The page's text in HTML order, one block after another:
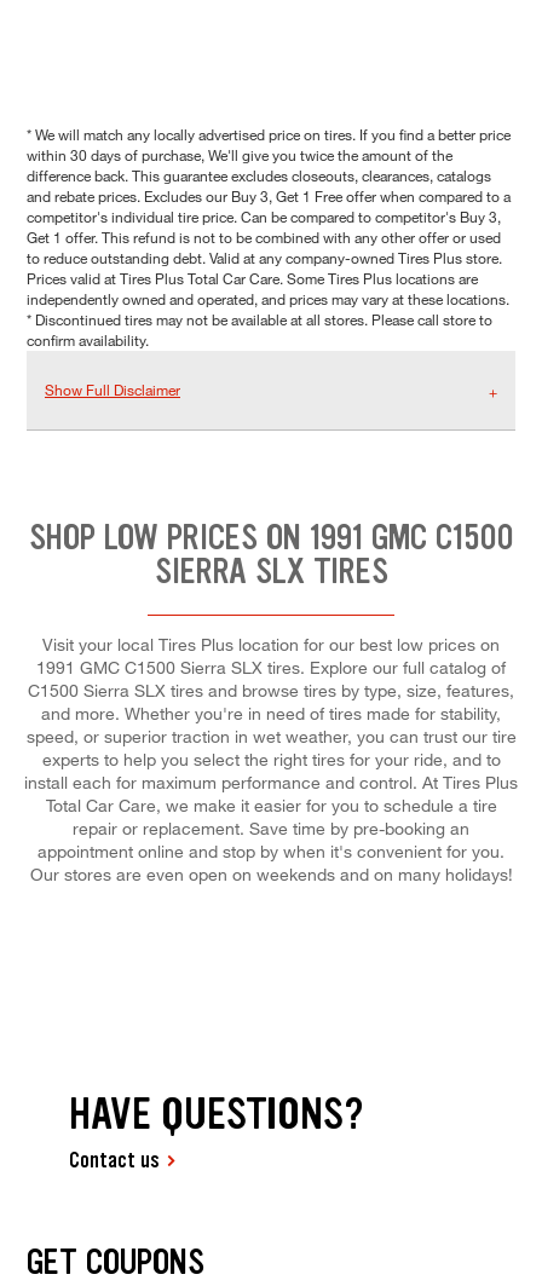
* We will match any locally advertised price on tires. If you find a better price
within 30 days of purchase, We'll give you twice the amount of the
difference back. This guarantee excludes closeouts, clearances, catalogs
and rebate prices. Excludes our Buy 3, Get 1 Free offer when compared to a
competitor's individual tire price. Can be compared to competitor's Buy 3,
Get 1 offer. This refund is not to be combined with any other offer or used
to reduce outstanding debt. Valid at any company-owned Tires Plus store.
Prices valid at Tires Plus Total Car Care. Some Tires Plus locations are
independently owned and operated, and prices may vary at these locations.
* Discontinued tires may not be available at all stores. Please call store to
confirm availability.
Show Full Disclaimer
SHOP LOW PRICES ON 1991 GMC C1500
SIERRA SLX TIRES
Visit your local Tires Plus location for our best low prices on
1991 GMC C1500 Sierra SLX tires. Explore our full catalog of
C1500 Sierra SLX tires and browse tires by type, size, features,
and more. Whether you're in need of tires made for stability,
speed, or superior traction in wet weather, you can trust our tire
experts to help you select the right tires for your ride, and to
install each for maximum performance and control. At Tires Plus
Total Car Care, we make it easier for you to schedule a tire
repair or replacement. Save time by pre-booking an
appointment online and stop by when it's convenient for you.
Our stores are even open on weekends and on many holidays!
HAVE QUESTIONS?
Contact us
GET COUPONS